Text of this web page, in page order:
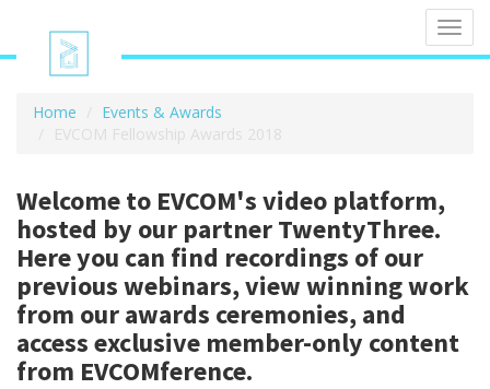
Home
Events & Awards
EVCOM Fellowship Awards 2018
Welcome to EVCOM's video platform,
hosted by our partner TwentyThree.
Here you can find recordings of our
previous webinars, view winning work
from our awards ceremonies, and
access exclusive member-only content
from EVCOMference.